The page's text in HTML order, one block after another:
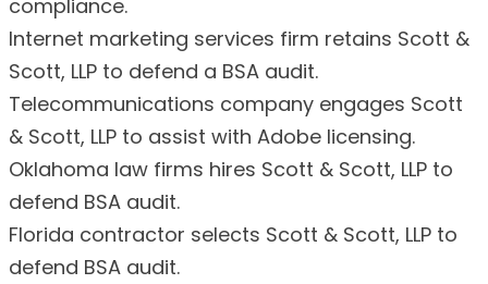
compliance.
Internet marketing services firm retains Scott &
Scott, LLP to defend a BSA audit.
Telecommunications company engages Scott
& Scott, LLP to assist with Adobe licensing.
Oklahoma law firms hires Scott & Scott, LLP to
defend BSA audit.
Florida contractor selects Scott & Scott, LLP to
defend BSA audit.